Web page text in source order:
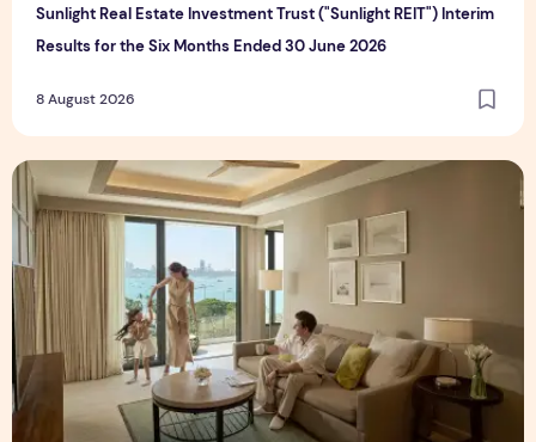
Sunlight Real Estate Investment Trust ("Sunlight REIT") Interim
Results for the Six Months Ended 30 June 2026
8 August 2026
Create Meaningful Family Moments This Mother's Day